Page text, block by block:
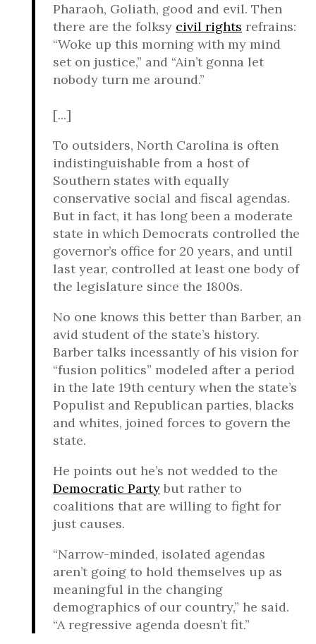
Pharaoh, Goliath, good and evil. Then
there are the folksy civil rights refrains:
“Woke up this morning with my mind
set on justice,” and “Ain’t gonna let
nobody turn me around.”
[...]
To outsiders, North Carolina is often
indistinguishable from a host of
Southern states with equally
conservative social and fiscal agendas.
But in fact, it has long been a moderate
state in which Democrats controlled the
governor’s office for 20 years, and until
last year, controlled at least one body of
the legislature since the 1800s.
No one knows this better than Barber, an
avid student of the state’s history.
Barber talks incessantly of his vision for
“fusion politics” modeled after a period
in the late 19th century when the state’s
Populist and Republican parties, blacks
and whites, joined forces to govern the
state.
He points out he’s not wedded to the
Democratic Partybut rather to
coalitions that are willing to fight for
just causes.
“Narrow-minded, isolated agendas
aren’t going to hold themselves up as
meaningful in the changing
demographics of our country,” he said.
“A regressive agenda doesn’t fit.”